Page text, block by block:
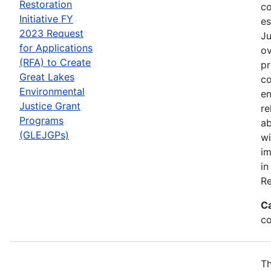
Restoration
Initiative FY
2023 Request
for Applications
(RFA) to Create
Great Lakes
Environmental
Justice Grant
Programs
(GLEJGPs)